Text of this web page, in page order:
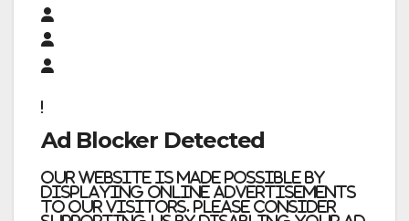
Ad Blocker Detected
Our website is made possible by
displaying online advertisements
to our visitors. Please consider